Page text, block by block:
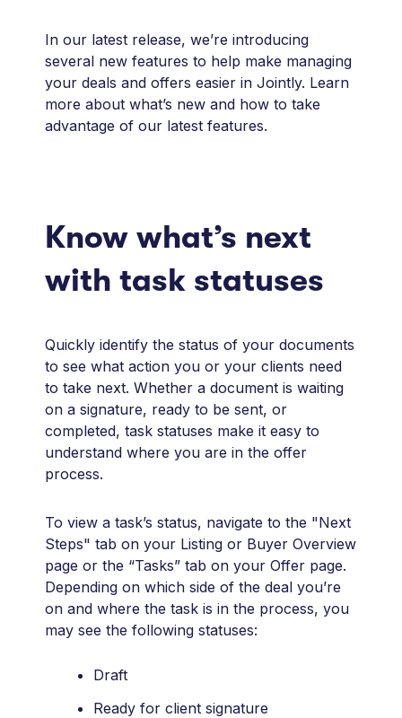
In our latest release, we’re introducing
several new features to help make managing
your deals and offers easier in Jointly. Learn
more about what’s new and how to take
advantage of our latest features.
Know what’s next
with task statuses
Quickly identify the status of your documents
to see what action you or your clients need
to take next. Whether a document is waiting
on a signature, ready to be sent, or
completed, task statuses make it easy to
understand where you are in the offer
process.
To view a task’s status, navigate to the "Next
Steps" tab on your Listing or Buyer Overview
page or the “Tasks” tab on your Offer page.
Depending on which side of the deal you’re
on and where the task is in the process, you
may see the following statuses:
Draft
Ready for client signature